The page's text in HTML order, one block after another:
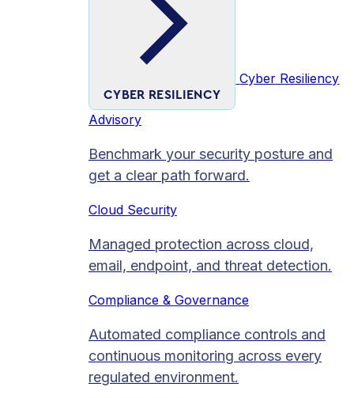
CYBER RESILIENCY
Cyber Resiliency
Advisory
Benchmark your security posture and
get a clear path forward.
Cloud Security
Managed protection across cloud,
email, endpoint, and threat detection.
Compliance & Governance
Automated compliance controls and
continuous monitoring across every
regulated environment.